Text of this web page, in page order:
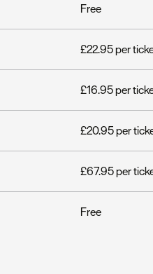
Free
£22.95 per
£16.95 per
£20.95 per
£67.95 per
Free